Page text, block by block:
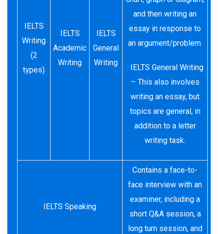
IELTS
Writing
(2
types)
IELTS
Academic
Writing
IELTS
General
Writing
and then writing an
essay in response to
an argument/problem.
· IELTS General Writing
– This also involves
writing an essay, but
topics are general, in
addition to a letter
writing task.
IELTS Speaking
Contains a face-to-
face interview with an
examiner, including a
short Q&A session, a
long turn session, and